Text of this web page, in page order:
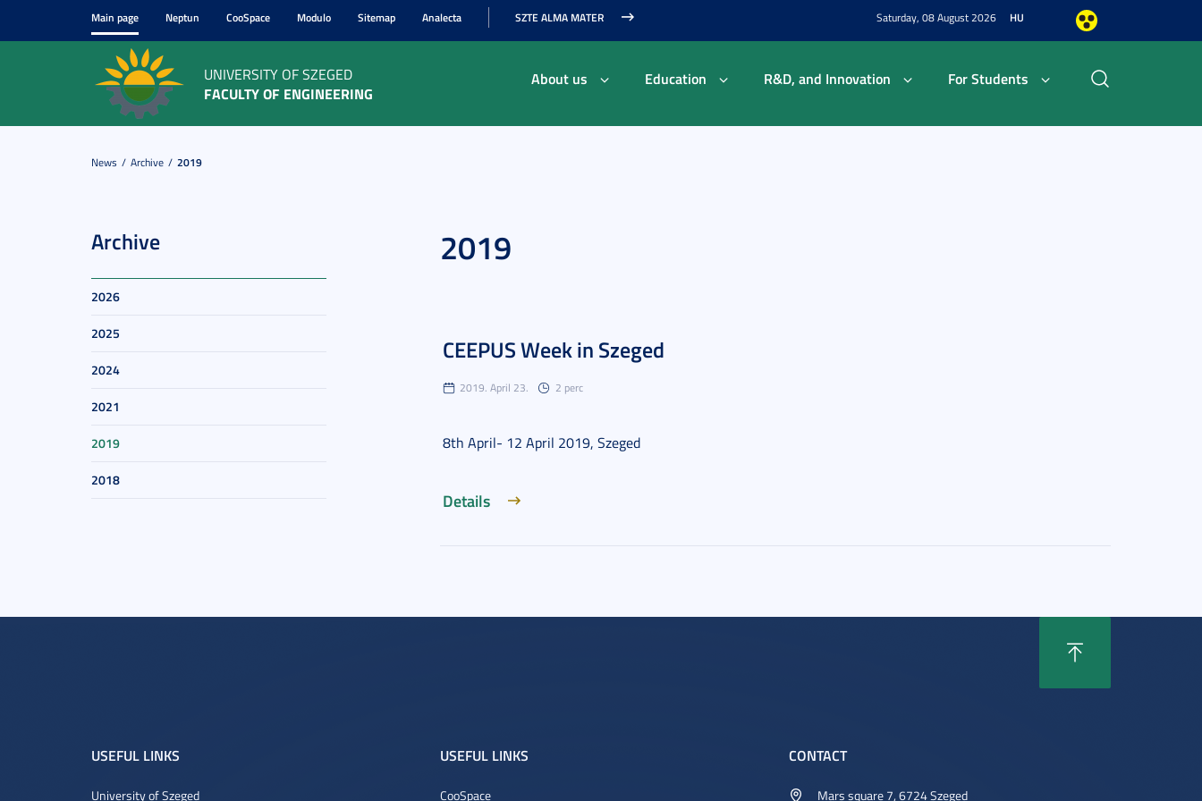
Main page Neptun CooSpace Modulo Sitemap Analecta SZTE ALMA MATER Saturday, 08 August 2026 HU
UNIVERSITY OF SZEGED
FACULTY OF ENGINEERING
About us Education R&D, and Innovation For Students
News Archive 2019
Archive
2026
2025
2024
2021
2019
2018
2019
CEEPUS Week in Szeged
2019. April 23. 2 perc
8th April- 12 April 2019, Szeged
Details
USEFUL LINKS
University of Szeged
USEFUL LINKS
CooSpace
CONTACT
Mars square 7, 6724 Szeged